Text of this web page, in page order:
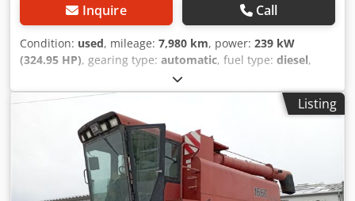
Inquire Call
Condition: used, mileage: 7,980 km, power: 239 kW
(324.95 HP), gearing type: automatic, fuel type: diesel,
, first registration:
construction:2013, Equipment:air conditioning, =
Additional options and accessories = - Autoradio - Climate
control - Hydraulic power steering - Individual air cooling -
Power steering - Reverse camera - Sun visor Crjdpfx Aioy
Hu U Aj Ref = More information = Engine capacity: 8.710 cc
Dimensions (LxBxH): 895 x 357 x 300 cm Make of engine:
Listing